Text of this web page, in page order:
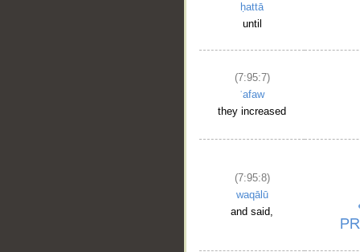
ḥattā
until
(7:95:7)
ʿafaw
they increased
(7:95:8)
waqālū
and said,